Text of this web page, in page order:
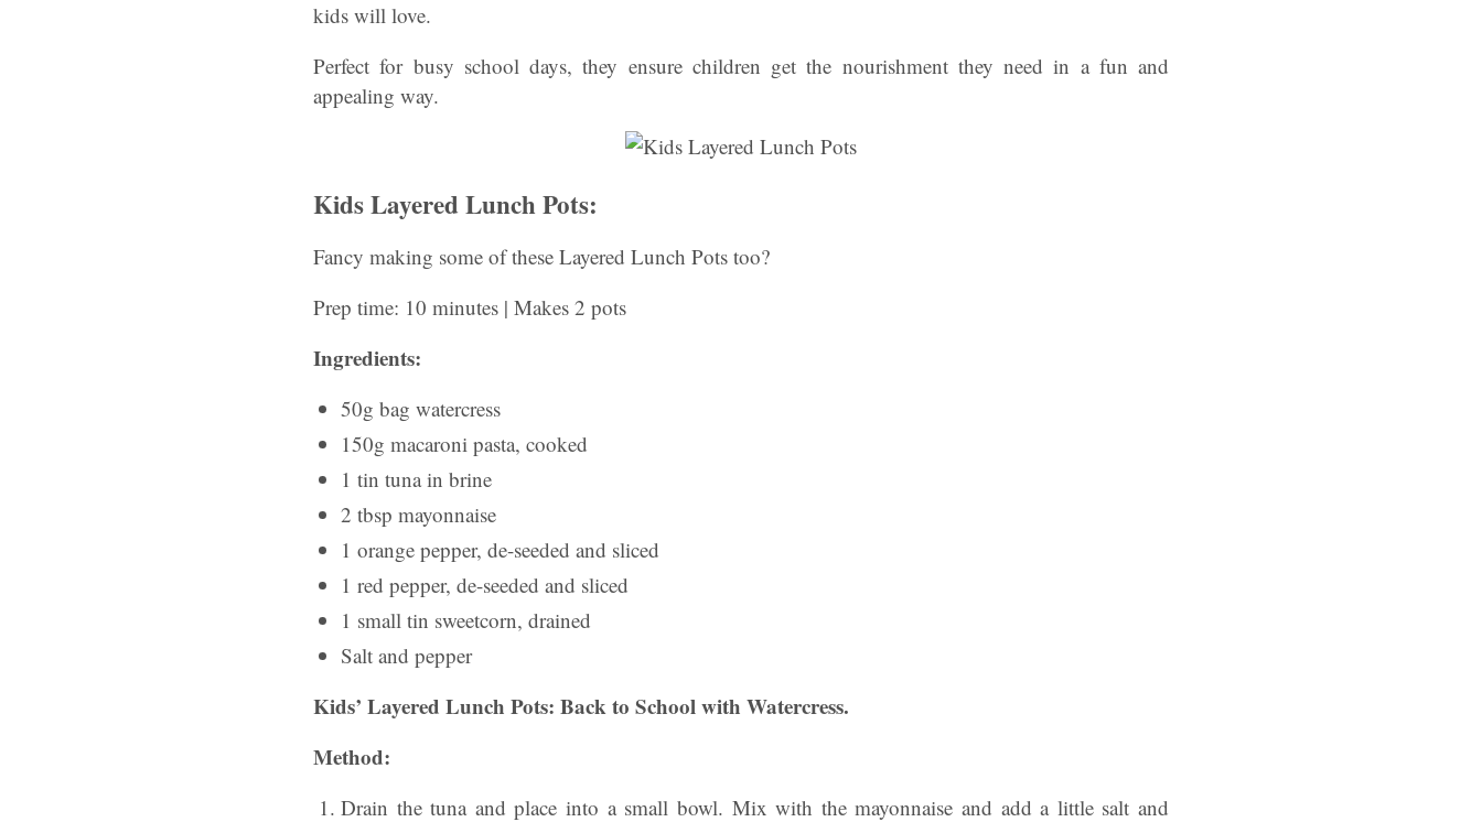
kids will love.
Perfect for busy school days, they ensure children get the nourishment they need in a fun and
appealing way.
Kids Layered Lunch Pots:
Fancy making some of these Layered Lunch Pots too?
Prep time: 10 minutes | Makes 2 pots
Ingredients:
50g bag watercress
150g macaroni pasta, cooked
1 tin tuna in brine
2 tbsp mayonnaise
1 orange pepper, de-seeded and sliced
1 red pepper, de-seeded and sliced
1 small tin sweetcorn, drained
Salt and pepper
Kids’ Layered Lunch Pots: Back to School with Watercress.
Method:
Drain the tuna and place into a small bowl. Mix with the mayonnaise and add a little salt and